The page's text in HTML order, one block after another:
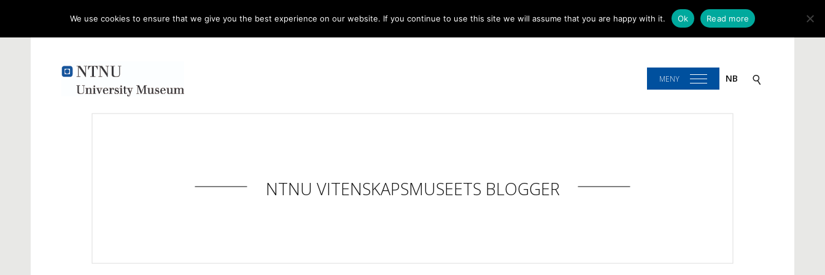
MENY NB
NTNU VITENSKAPSMUSEETS BLOGGER
We use cookies to ensure that we give you the best experience on our website. If you continue to use this site we will assume that you are happy with it. Ok Read more